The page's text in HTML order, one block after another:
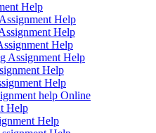
Help
Help
Help
Help
Assignment Help
Help
Help
help Online
Help
Help